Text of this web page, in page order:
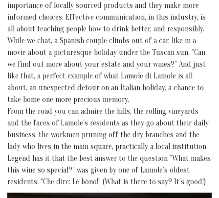
importance of locally sourced products and they make more
informed choices. Effective communication, in this industry, is
all about teaching people how to drink better, and responsibly.”
While we chat, a Spanish couple climbs out of a car, like in a
movie about a picturesque holiday under the Tuscan sun. “Can
we find out more about your estate and your wines?” And just
like that, a perfect example of what Lamole di Lamole is all
about, an unexpected detour on an Italian holiday, a chance to
take home one more precious memory.
From the road you can admire the hills, the rolling vineyards
and the faces of Lamole’s residents as they go about their daily
business, the workmen pruning off the dry branches and the
lady who lives in the main square, practically a local institution.
Legend has it that the best answer to the question “What makes
this wine so special?” was given by one of Lamole’s oldest
residents: “Che dire: l’è bòno!” (What is there to say? It’s good!)